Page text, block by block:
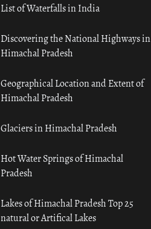
List of Waterfalls in India
Discovering the National Highways in
Himachal Pradesh
Geographical Location and Extent of
Himachal Pradesh
Glaciers in Himachal Pradesh
Hot Water Springs of Himachal
Pradesh
Lakes of Himachal Pradesh Top 25
natural or Artifical Lakes